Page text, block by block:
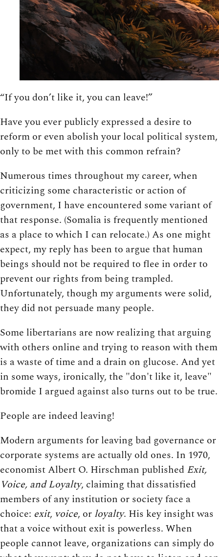
“If you don’t like it, you can leave!”
Have you ever publicly expressed a desire to
reform or even abolish your local political system,
only to be met with this common refrain?
Numerous times throughout my career, when
criticizing some characteristic or action of
government, I have encountered some variant of
that response. (Somalia is frequently mentioned
as a place to which I can relocate.) As one might
expect, my reply has been to argue that human
beings should not be required to flee in order to
prevent our rights from being trampled.
Unfortunately, though my arguments were solid,
they did not persuade many people.
Some libertarians are now realizing that arguing
with others online and trying to reason with them
is a waste of time and a drain on glucose. And yet
in some ways, ironically, the "don't like it, leave"
bromide I argued against also turns out to be true.
People are indeed leaving!
Modern arguments for leaving bad governance or
corporate systems are actually old ones. In 1970,
economist Albert O. Hirschman published Exit,
Voice, and Loyalty, claiming that dissatisfied
members of any institution or society face a
choice: exit, voice, or loyalty. His key insight was
that a voice without exit is powerless. When
people cannot leave, organizations can simply do